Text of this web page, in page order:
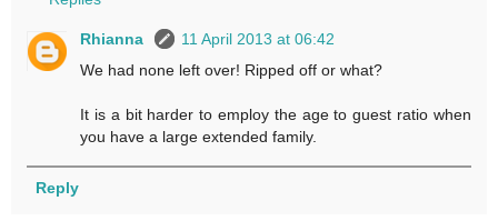
Rhianna
11 April 2013 at 06:42
We had none left over! Ripped off or what?
It is a bit harder to employ the age to guest ratio when
you have a large extended family.
Reply